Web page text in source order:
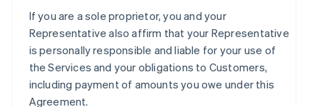
If you are a sole proprietor, you and your
Representative also affirm that your Representative
is personally responsible and liable for your use of
the Services and your obligations to Customers,
including payment of amounts you owe under this
Agreement.